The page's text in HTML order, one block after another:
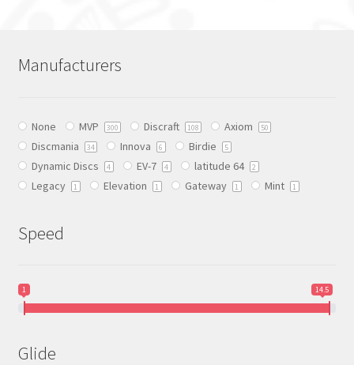
options
chosen
on
the
product
Manufacturers
None MVP 300 Discraft 108 Axiom 50
Discmania 34 Innova 6 Birdie 5
Dynamic Discs 4 EV-7 4 latitude 64 2
Legacy 1 Elevation 1 Gateway 1 Mint 1
Speed
1 14.5
Glide